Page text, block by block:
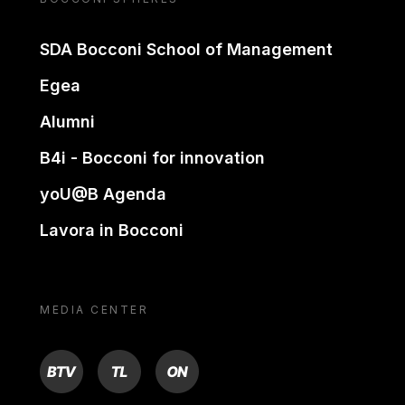
SDA Bocconi School of Management
Egea
Alumni
B4i - Bocconi for innovation
yoU@B Agenda
Lavora in Bocconi
MEDIA CENTER
BTV TL ON